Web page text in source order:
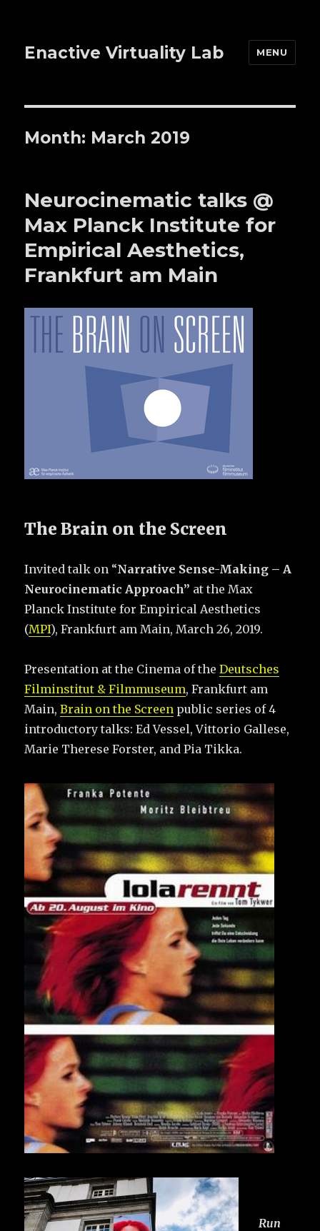
Enactive Virtuality Lab MENU
Month: March 2019
Neurocinematic talks @
Max Planck Institute for
Empirical Aesthetics,
Frankfurt am Main
The Brain on the Screen
Invited talk on “Narrative Sense-Making – A
Neurocinematic Approach” at the Max
Planck Institute for Empirical Aesthetics
(MPI), Frankfurt am Main, March 26, 2019.
Presentation at the Cinema of theDeutsches
Filminstitut & Filmmuseum, Frankfurt am
Main,Brain on the Screen public series of 4
introductory talks: Ed Vessel, Vittorio Gallese,
Marie Therese Forster, and Pia Tikka.
Run